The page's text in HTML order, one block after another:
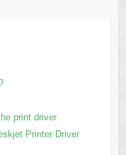
print driver
Printer Driver